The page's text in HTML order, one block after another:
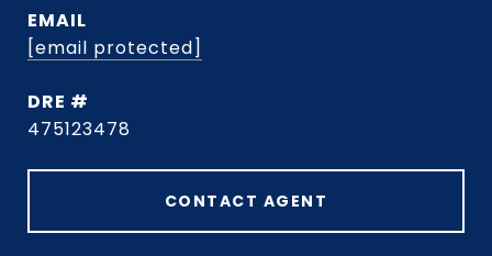
EMAIL
[email protected]
DRE #
475123478
CONTACT AGENT